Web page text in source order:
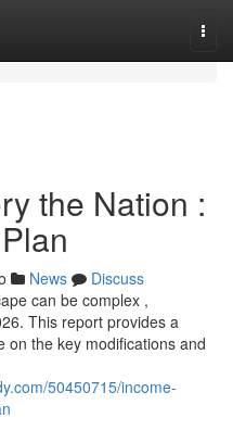
the Nation :
News
Discuss
can be complex ,
This report provides a
on the key modifications and
50450715/income-